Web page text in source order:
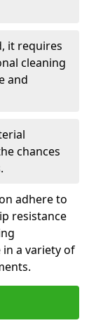
it requires
cleaning
and
chances
adhere to
resistance
a variety of